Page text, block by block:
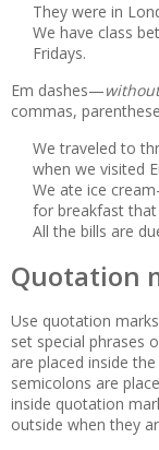
They were in
We have class
Fridays.
Em dashes—
commas,
We traveled to
when we visited
We ate ice
for breakfast that
All the bills are
Quotation
Use quotation
set special phrases
are placed inside
semicolons are
inside quotation
outside when they